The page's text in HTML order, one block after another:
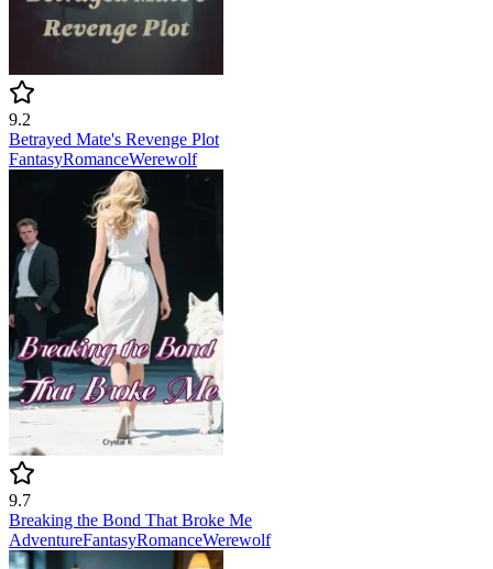
9.2
Betrayed Mate's Revenge Plot
FantasyRomanceWerewolf
9.7
Breaking the Bond That Broke Me
AdventureFantasyRomanceWerewolf